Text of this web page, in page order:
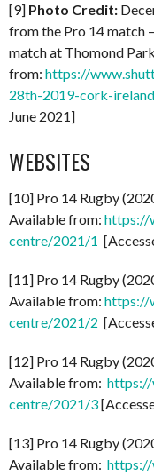
[9] Photo Credit:
from the Pro 14 match
match at Thomond
from: https://
28th-2019-cork-
June 2021]
WEBSITES
[10] Pro 14 Rugby
Available from: https://
centre/2021/1
[11] Pro 14 Rugby
Available from: https://
centre/2021/2
[12] Pro 14 Rugby
Available from: https://
centre/2021/3
[13] Pro 14 Rugby
Available from: https://